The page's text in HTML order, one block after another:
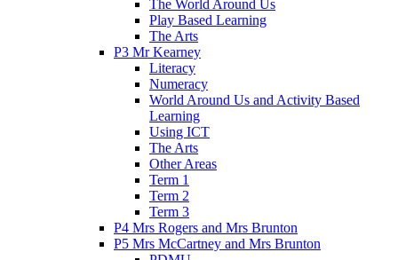
The World Around Us
Play Based Learning
The Arts
P3 Mr Kearney
Literacy
Numeracy
World Around Us and Activity Based
Learning
Using ICT
The Arts
Other Areas
Term 1
Term 2
Term 3
P4 Mrs Rogers and Mrs Brunton
P5 Mrs McCartney and Mrs Brunton